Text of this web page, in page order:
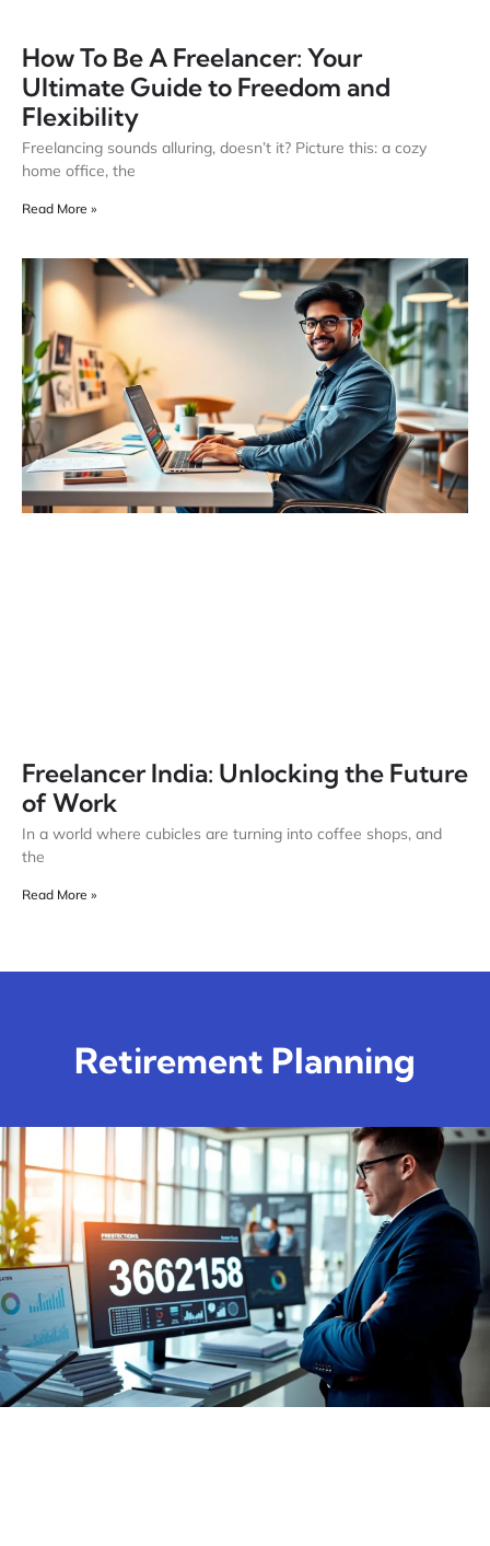
How To Be A Freelancer: Your
Ultimate Guide to Freedom and
Flexibility
Freelancing sounds alluring, doesn’t it? Picture this: a cozy
home office, the
Read More »
Freelancer India: Unlocking the Future
of Work
In a world where cubicles are turning into coffee shops, and
the
Read More »
Retirement Planning